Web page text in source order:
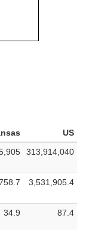
US
313,914,040
3,531,905.4
34.9 87.4